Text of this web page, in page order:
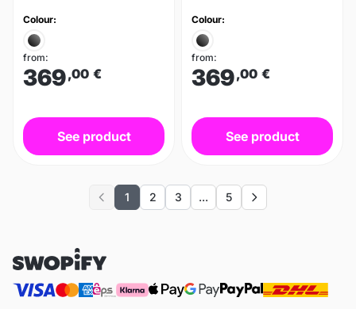
Colour:
from:
369,00 €
See product
Colour:
from:
369,00 €
See product
Previous
1 2 3 ... 5 Next